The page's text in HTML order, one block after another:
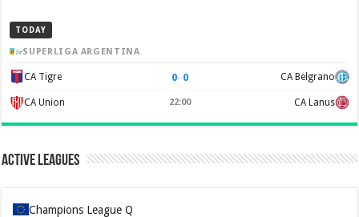
TODAY
SUPERLIGA ARGENTINA
CA Tigre 0–0 CA Belgrano
CA Union 22:00 CA Lanus
Active Leagues
Champions League Q